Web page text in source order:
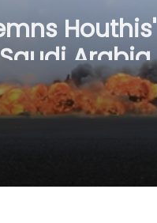
Houthis'
Arabia